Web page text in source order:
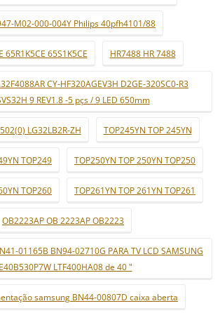
M02-000-004Y Philips 40pfh4101/88
65R1K5CE 65S1K5CE HR7488 HR 7488
CY-HF320AGEV3H D2GE-320SC0-R3
9 REV1.8 -5 pçs / 9 LED 650mm
LG32LB2R-ZH TOP245YN TOP 245YN
TOP249 TOP250YN TOP 250YN TOP250
TOP260 TOP261YN TOP 261YN TOP261
OB2223AP OB 2223AP OB2223
01165B BN94-02710G PARA TV LCD SAMSUNG
LTF400HA08 de 40 "
samsung BN44-00807D caixa aberta